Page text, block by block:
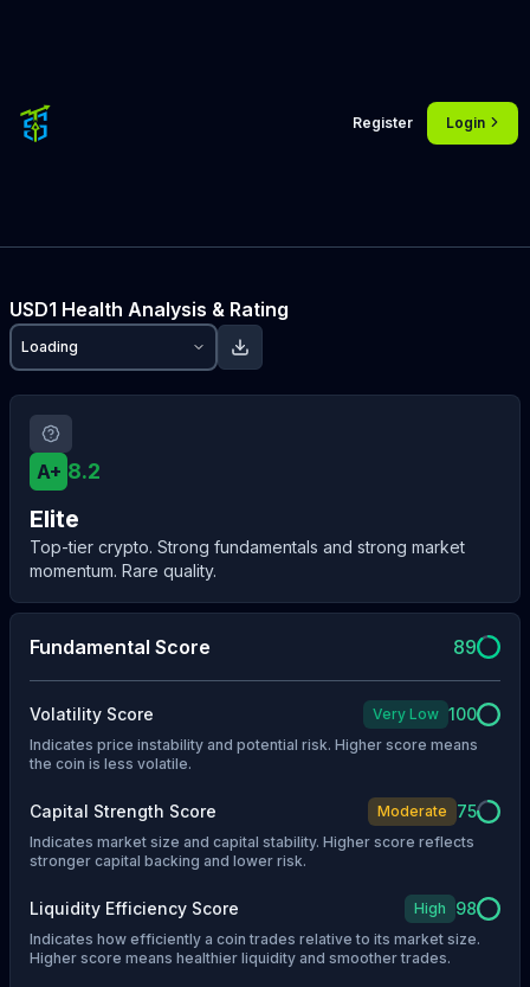
Register Login
USD1 Health Analysis & Rating
Loading
A+ 8.2
Elite
Top-tier crypto. Strong fundamentals and strong market
momentum. Rare quality.
Fundamental Score 89
Volatility Score Very Low 100
Indicates price instability and potential risk. Higher score means
the coin is less volatile.
Capital Strength Score Moderate 75
Indicates market size and capital stability. Higher score reflects
stronger capital backing and lower risk.
Liquidity Efficiency Score High 98
Indicates how efficiently a coin trades relative to its market size.
Higher score means healthier liquidity and smoother trades.